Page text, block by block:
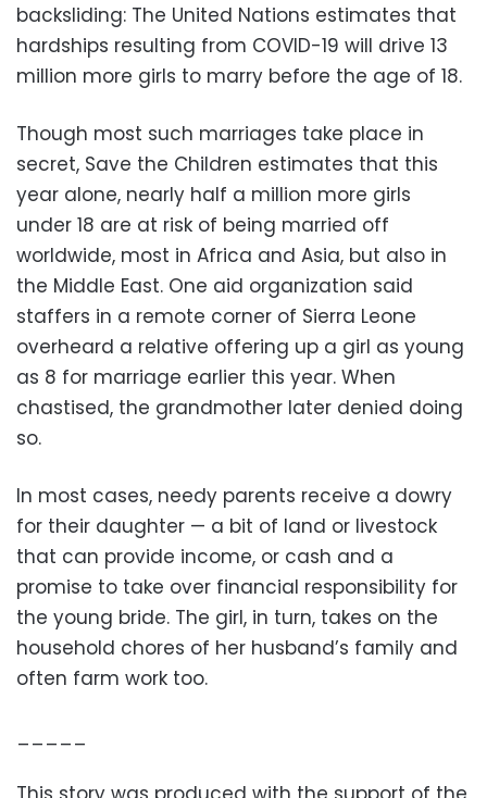
backsliding: The United Nations estimates that
hardships resulting from COVID-19 will drive 13
million more girls to marry before the age of 18.
Though most such marriages take place in
secret, Save the Children estimates that this
year alone, nearly half a million more girls
under 18 are at risk of being married off
worldwide, most in Africa and Asia, but also in
the Middle East. One aid organization said
staffers in a remote corner of Sierra Leone
overheard a relative offering up a girl as young
as 8 for marriage earlier this year. When
chastised, the grandmother later denied doing
so.
In most cases, needy parents receive a dowry
for their daughter — a bit of land or livestock
that can provide income, or cash and a
promise to take over financial responsibility for
the young bride. The girl, in turn, takes on the
household chores of her husband’s family and
often farm work too.